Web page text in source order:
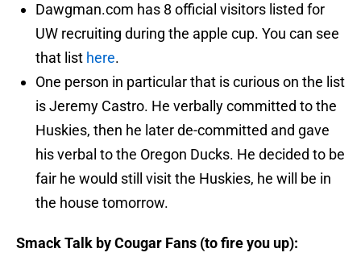
Dawgman.com has 8 official visitors listed for
UW recruiting during the apple cup. You can see
that list here.
One person in particular that is curious on the list
is Jeremy Castro. He verbally committed to the
Huskies, then he later de-committed and gave
his verbal to the Oregon Ducks. He decided to be
fair he would still visit the Huskies, he will be in
the house tomorrow.
Smack Talk by Cougar Fans (to fire you up):